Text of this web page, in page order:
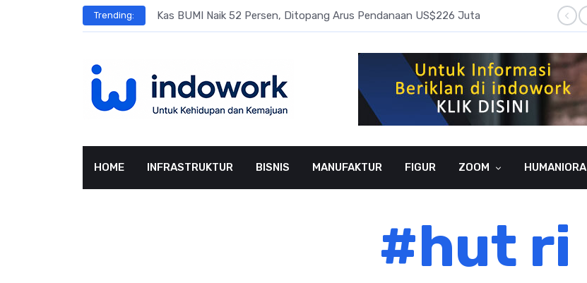
Trending: Kas BUMI Naik 52 Persen, Ditopang Arus Pendanaan US$226 Juta
HOME INFRASTRUKTUR BISNIS MANUFAKTUR FIGUR ZOOM HUMANIORA
#hut ri